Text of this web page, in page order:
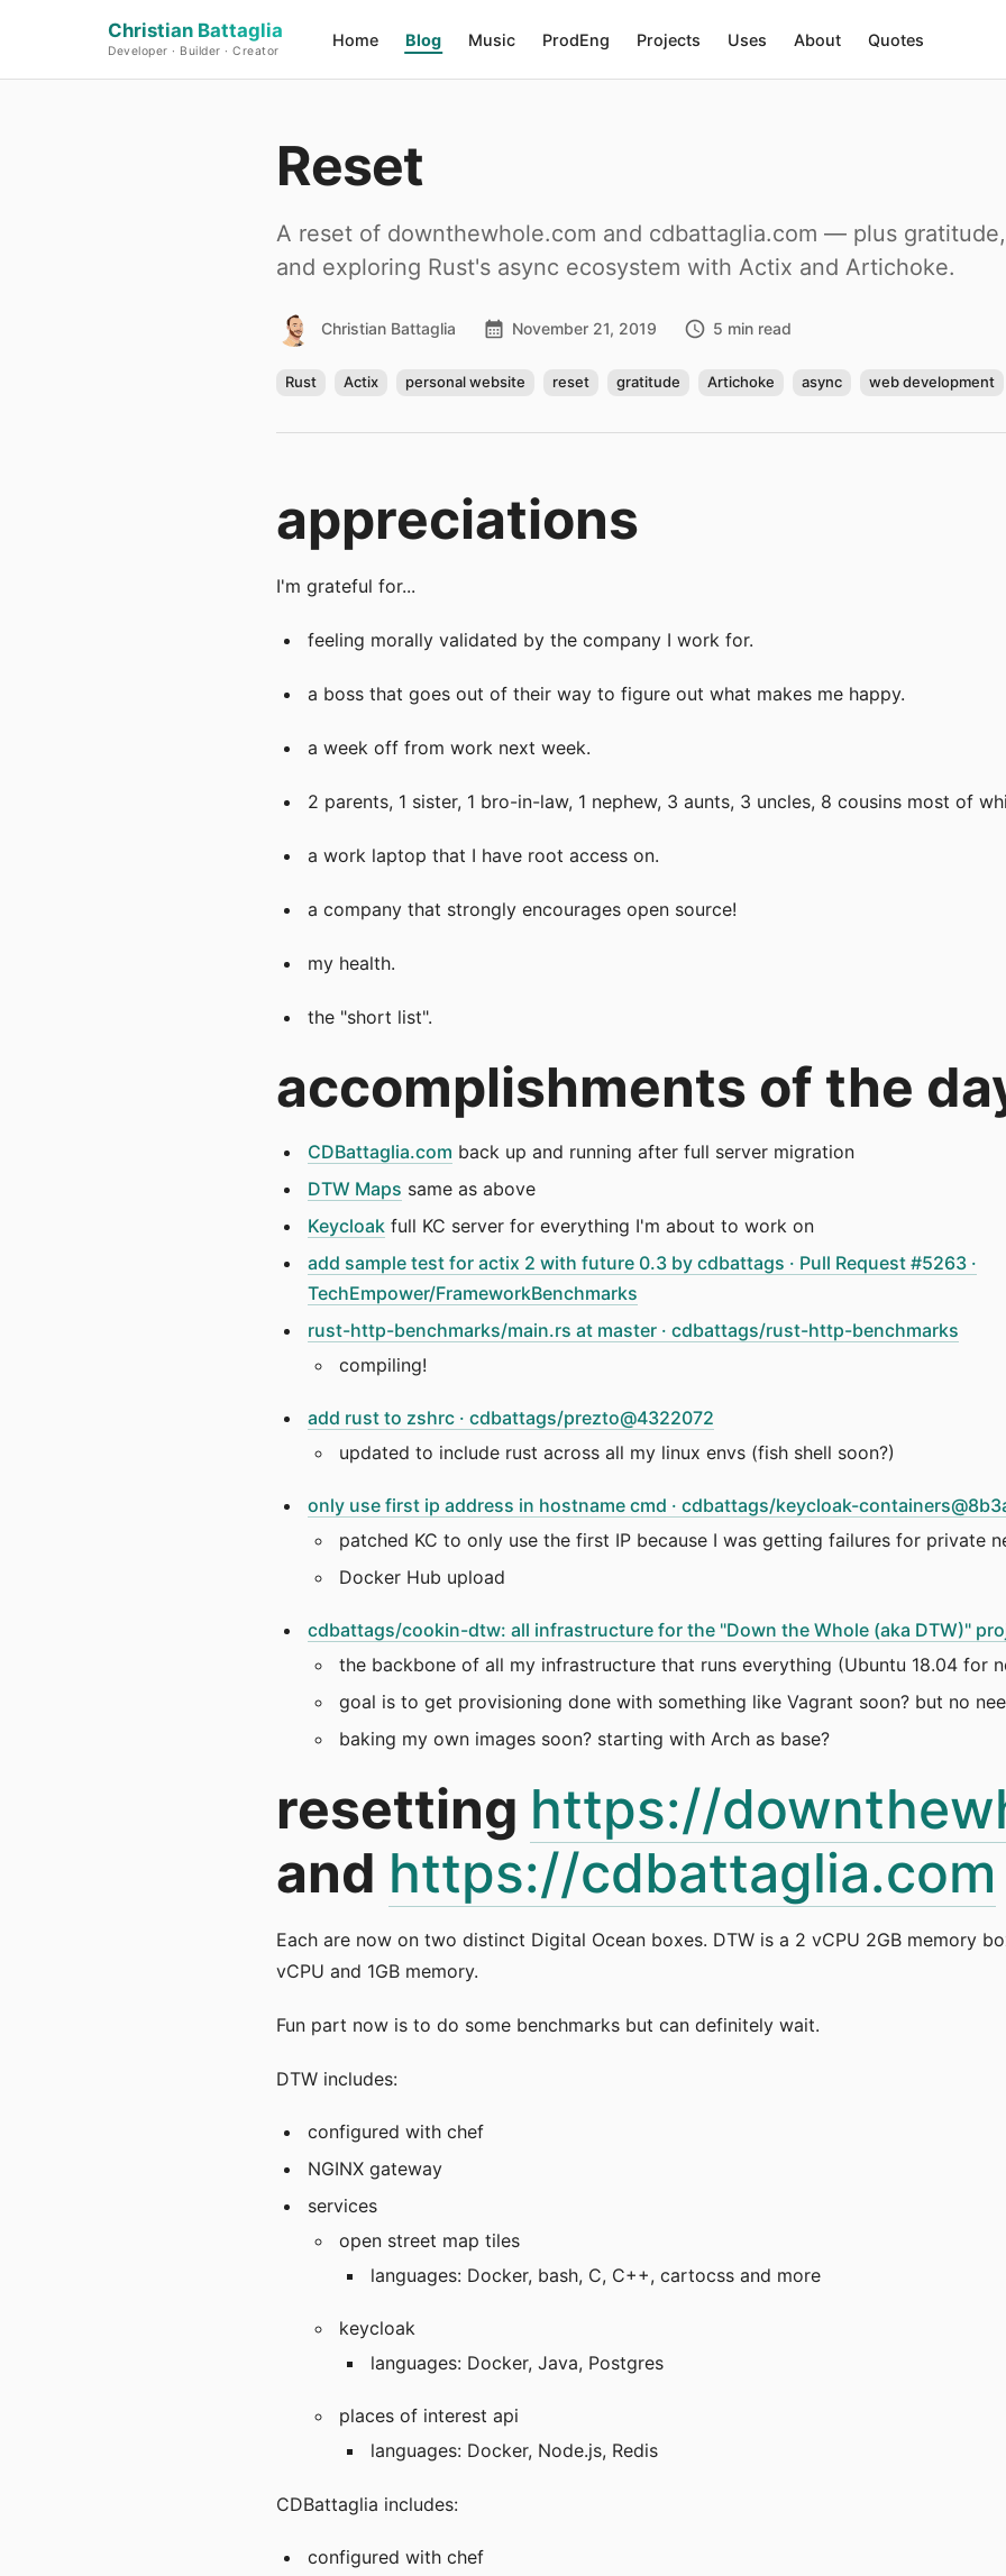
Christian Battaglia
Developer · Builder · Creator
Home Blog Music ProdEng Projects Uses About Quotes
Reset
A reset of downthewhole.com and cdbattaglia.com — plus
and exploring Rust's async ecosystem with Actix and Artichoke.
Christian Battaglia November 21, 2019 5 min read
Rust Actix personal website reset gratitude Artichoke async web development
appreciations
I'm grateful for...
feeling morally validated by the company I work for.
a boss that goes out of their way to figure out what makes me happy.
a week off from work next week.
2 parents, 1 sister, 1 bro-in-law, 1 nephew, 3 aunts, 3 uncles, 8 cousins most of
a work laptop that I have root access on.
a company that strongly encourages open source!
my health.
the "short list".
accomplishments of the
CDBattaglia.com back up and running after full server migration
DTW Maps same as above
Keycloak full KC server for everything I'm about to work on
add sample test for actix 2 with future 0.3 by cdbattags · Pull Request #5263 ·
TechEmpower/FrameworkBenchmarks
rust-http-benchmarks/main.rs at master · cdbattags/rust-http-benchmarks
compiling!
add rust to zshrc · cdbattags/prezto@4322072
updated to include rust across all my linux envs (fish shell soon?)
only use first ip address in hostname cmd · cdbattags/keycloak-
patched KC to only use the first IP because I was getting failures for private
Docker Hub upload
cdbattags/cookin-dtw: all infrastructure for the "Down the Whole (aka DTW)"
the backbone of all my infrastructure that runs everything (Ubuntu 18.04 for
goal is to get provisioning done with something like Vagrant soon? but no
baking my own images soon? starting with Arch as base?
resetting https://
and https://cdbattaglia.com
Each are now on two distinct Digital Ocean boxes. DTW is a 2 vCPU 2GB memory
vCPU and 1GB memory.
Fun part now is to do some benchmarks but can definitely wait.
DTW includes:
configured with chef
NGINX gateway
services
open street map tiles
languages: Docker, bash, C, C++, cartocss and more
keycloak
languages: Docker, Java, Postgres
places of interest api
languages: Docker, Node.js, Redis
CDBattaglia includes:
configured with chef